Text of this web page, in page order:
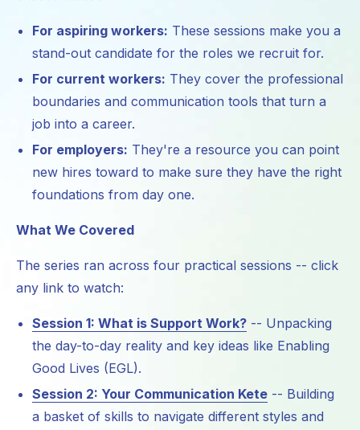
For aspiring workers: These sessions make you a
stand-out candidate for the roles we recruit for.
For current workers: They cover the professional
boundaries and communication tools that turn a
job into a career.
For employers: They're a resource you can point
new hires toward to make sure they have the right
foundations from day one.
What We Covered
The series ran across four practical sessions -- click
any link to watch:
Session 1: What is Support Work? -- Unpacking
the day-to-day reality and key ideas like Enabling
Good Lives (EGL).
Session 2: Your Communication Kete -- Building
a basket of skills to navigate different styles and